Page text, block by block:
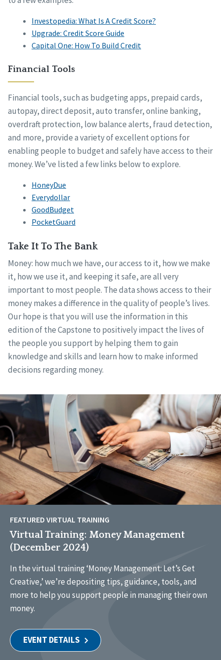
Investopedia: What Is A Credit Score?
Upgrade: Credit Score Guide
Capital One: How To Build Credit
Financial Tools
Financial tools, such as budgeting apps, prepaid cards,
autopay, direct deposit, auto transfer, online banking,
overdraft protection, low balance alerts, fraud detection,
and more, provide a variety of excellent options for
enabling people to budget and safely have access to their
money. We’ve listed a few links below to explore.
HoneyDue
Everydollar
GoodBudget
PocketGuard
Take It To The Bank
Money: how much we have, our access to it, how we make
it, how we use it, and keeping it safe, are all very
important to most people. The data shows access to their
money makes a difference in the quality of people’s lives.
Our hope is that you will use the information in this
edition of the Capstone to positively impact the lives of
the people you support by helping them to gain
knowledge and skills and learn how to make informed
decisions regarding money.
FEATURED VIRTUAL TRAINING
Virtual Training: Money Management
(December 2024)
In the virtual training ‘Money Management: Let’s Get
Creative,’ we’re depositing tips, guidance, tools, and
more to help you support people in managing their own
money.
EVENT DETAILS